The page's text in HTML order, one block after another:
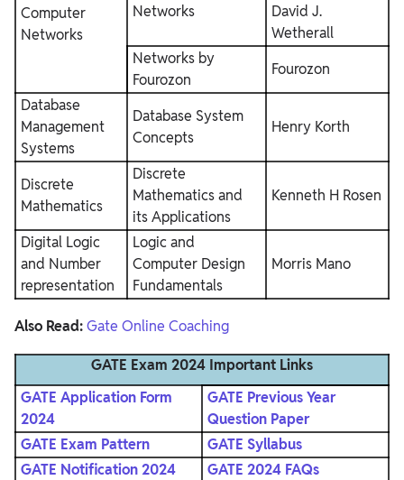
Computer
Networks
Networks
David J.
Wetherall
Networks by
Fourozon
Fourozon
Database
Management
Systems
Database System
Concepts
Henry Korth
Discrete
Mathematics
Discrete
Mathematics and
its Applications
Kenneth H Rosen
Digital Logic
and Number
representation
Logic and
Computer Design
Fundamentals
Morris Mano
Also Read:Gate Online Coaching
GATE Exam 2024 Important Links
GATE Application Form
2024
GATE Previous Year
Question Paper
GATE Exam Pattern
GATE Syllabus
GATE Notification 2024
GATE 2024 FAQs